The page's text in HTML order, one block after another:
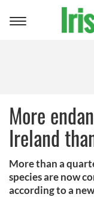
Toggle
More
Ireland
More than a
species are now
according to a